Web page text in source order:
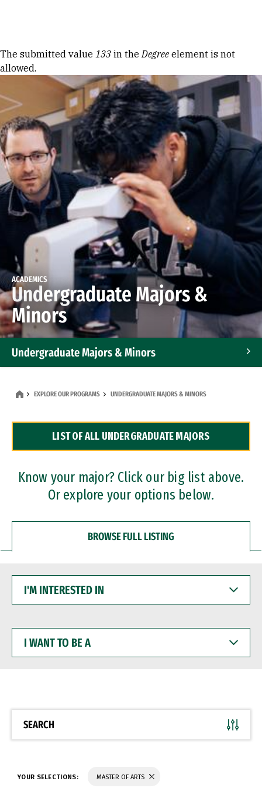
Error message
The submitted value 133 in theDegree element is not
allowed.
ACADEMICS
Undergraduate Majors &
Minors
Undergraduate Majors & Minors
Dual Degree Programs
Professional Certificates
EXPLORE OUR PROGRAMS UNDERGRADUATE MAJORS & MINORS
LIST OF ALL UNDERGRADUATE MAJORS
Know your major? Click our big list above.
Or explore your options below.
BROWSE FULL LISTING
INTERESTED
WANT
BE
SEARCH
YOUR SELECTIONS: MASTER OF ARTS